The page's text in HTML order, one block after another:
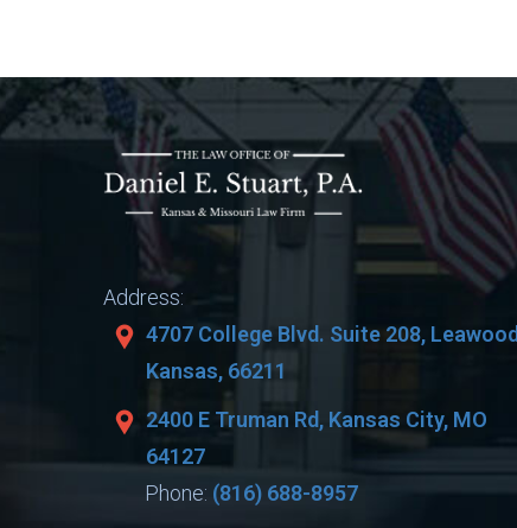
Address:
4707 College Blvd. Suite 208, Leawood
Kansas, 66211
2400 E Truman Rd, Kansas City, MO
64127
Phone: (816) 688-8957